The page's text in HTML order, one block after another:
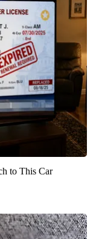
to This Car